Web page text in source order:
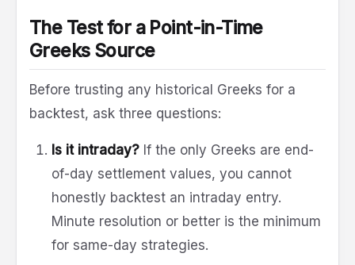
The Test for a Point-in-Time
Greeks Source
Before trusting any historical Greeks for a
backtest, ask three questions:
Is it intraday? If the only Greeks are end-
of-day settlement values, you cannot
honestly backtest an intraday entry.
Minute resolution or better is the minimum
for same-day strategies.